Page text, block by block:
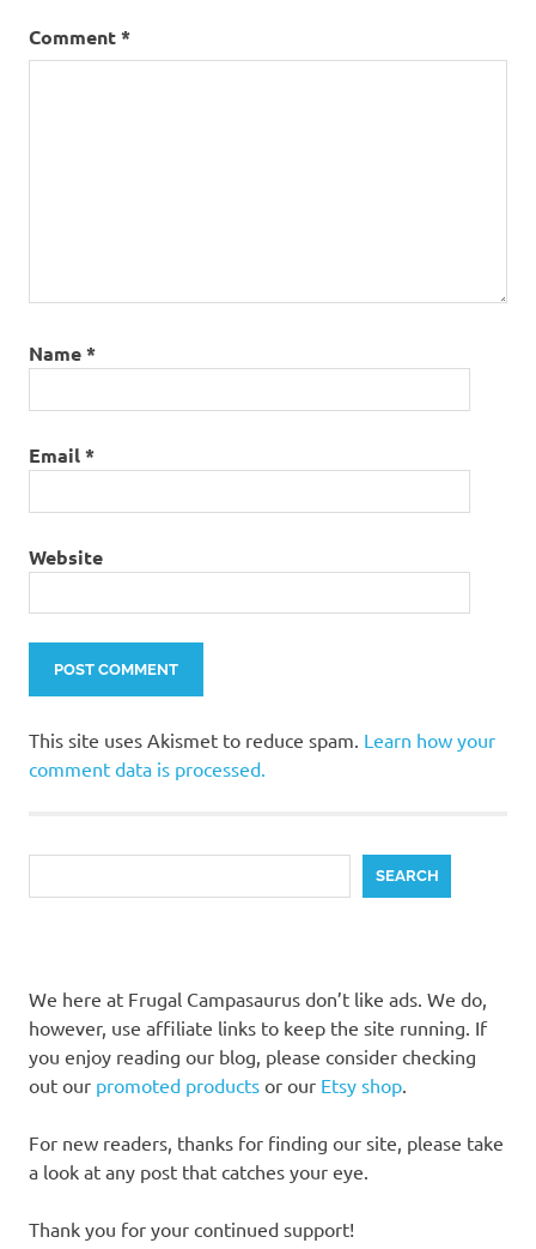
large
outside
Christmas
tree
thrift
makeover
Christmas
using a
Comment*
Name*
Email*
Website
This site uses Akismet to reduce spam. Learn how your
comment data is processed.
SEARCH
We here at Frugal Campasaurus don’t like ads. We do,
however, use affiliate links to keep the site running. If
you enjoy reading our blog, please consider checking
out our promoted products or our Etsy shop
For new readers, thanks for finding our site, please take
a look at any post that catches your eye.
Thank you for your continued support!